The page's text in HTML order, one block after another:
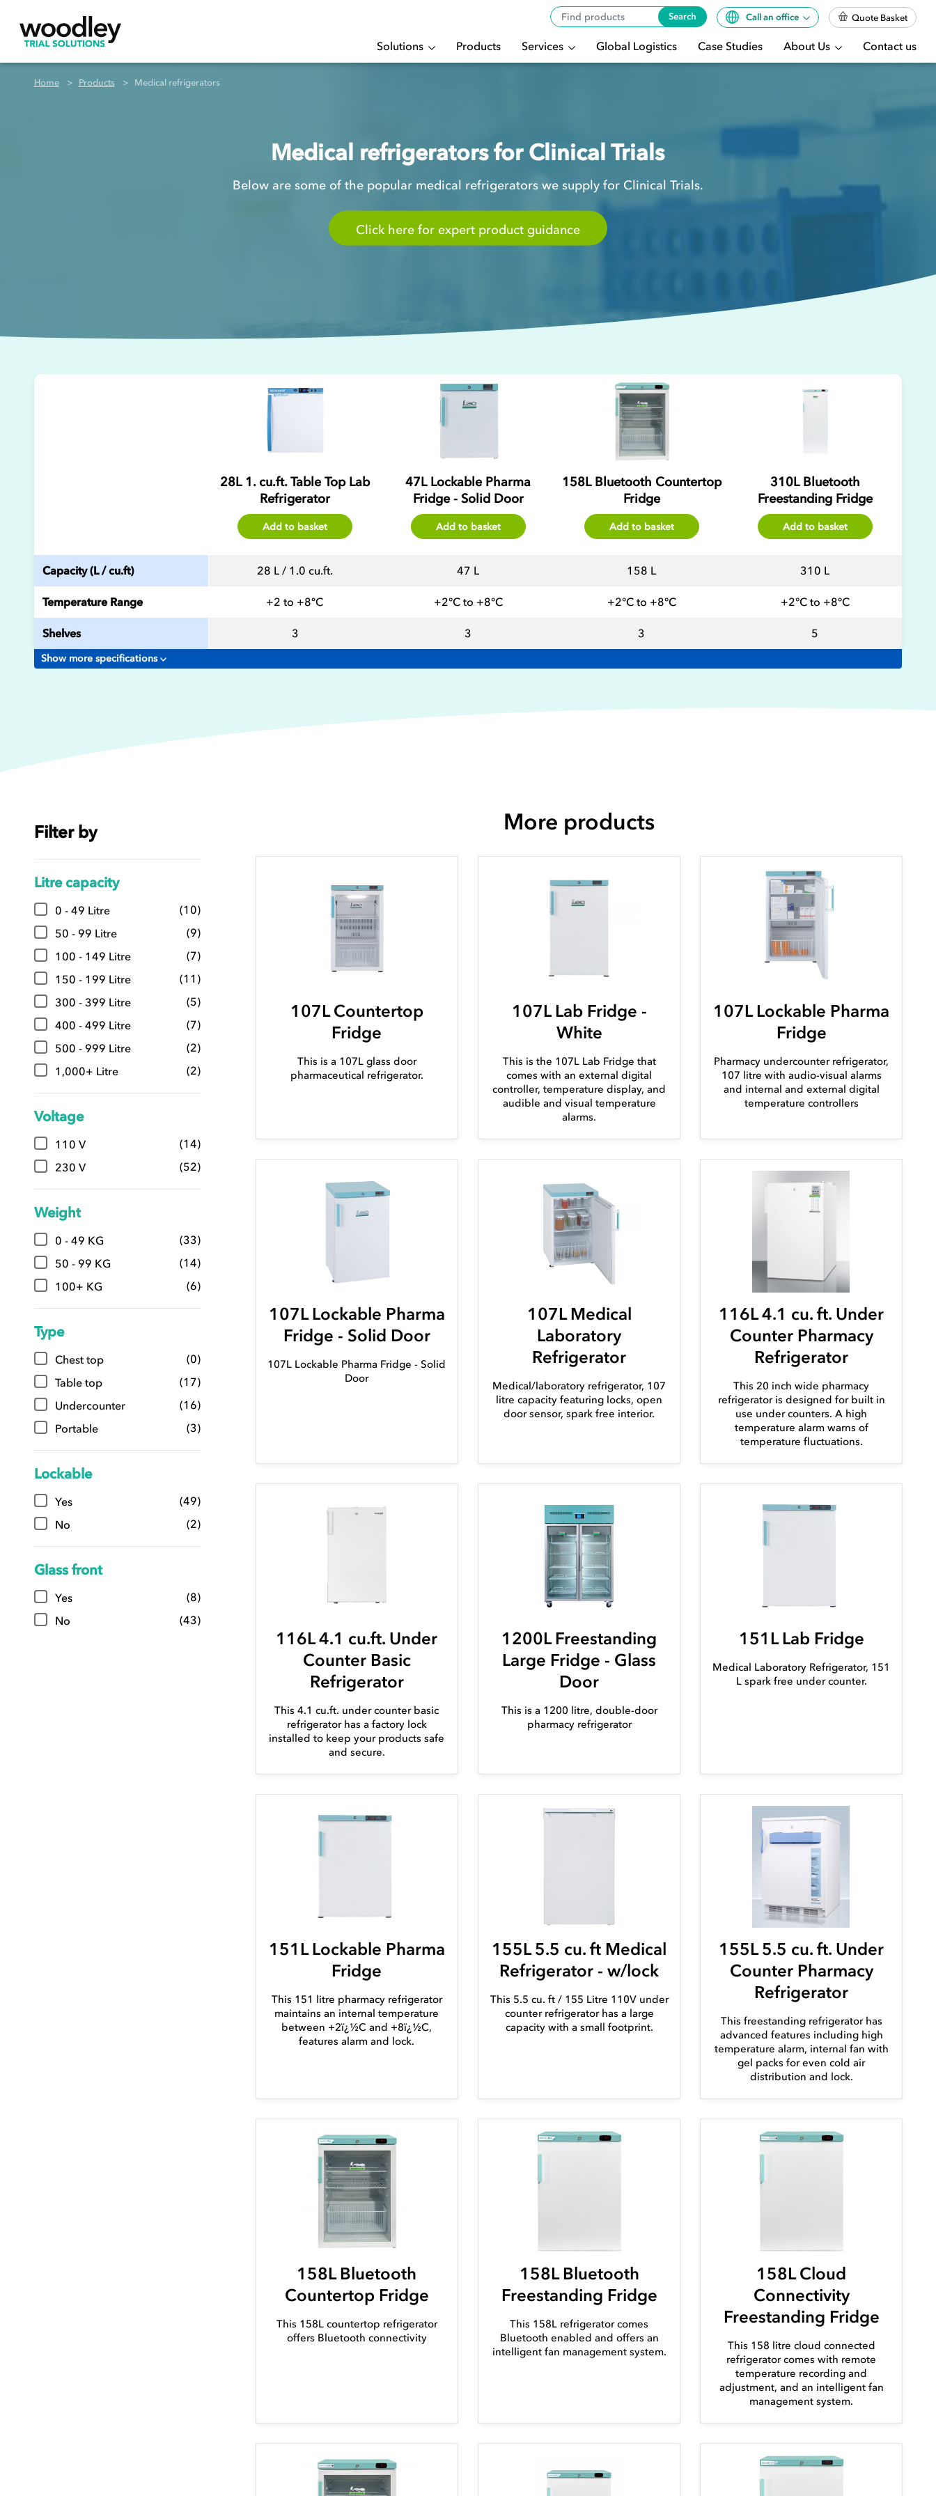
Solutions Products Services Global Logistics Case Studies About Us Contact us
Search Call an office Quote Basket
Home Products Medical refrigerators
Medical refrigerators for Clinical Trials
Below are some of the popular medical refrigerators we supply for Clinical Trials.
Click here for expert product guidance
28L 1. cu.ft. Table Top Lab
Refrigerator
Add to basket
47L Lockable Pharma
Fridge - Solid Door
Add to basket
158L Bluetooth Countertop
Fridge
Add to basket
310L Bluetooth
Freestanding Fridge
Add to basket
Capacity (L / cu.ft) 28 L / 1.0 cu.ft. 47 L 158 L 310 L
Temperature Range +2 to +8ºC +2°C to +8°C +2°C to +8°C +2°C to +8°C
Shelves 3 3 3 5
Show more specifications
Filter by
Litre capacity
0 - 49 Litre
(10)
50 - 99 Litre
(9)
100 - 149 Litre
(7)
150 - 199 Litre
(11)
300 - 399 Litre
(5)
400 - 499 Litre
(7)
500 - 999 Litre
(2)
1,000+ Litre
(2)
Voltage
110 V
(14)
230 V
(52)
Weight
0 - 49 KG
(33)
50 - 99 KG
(14)
100+ KG
(6)
Type
Chest top
(0)
Table top
(17)
Undercounter
(16)
Portable
(3)
Lockable
Yes
(49)
No
(2)
Glass front
Yes
(8)
No
(43)
More products
107L Countertop
Fridge
This is a 107L glass door
pharmaceutical refrigerator.
107L Lab Fridge -
White
This is the 107L Lab Fridge that
comes with an external digital
controller, temperature display, and
audible and visual temperature
alarms.
107L Lockable Pharma
Fridge
Pharmacy undercounter refrigerator,
107 litre with audio-visual alarms
and internal and external digital
temperature controllers
107L Lockable Pharma
Fridge - Solid Door
107L Lockable Pharma Fridge - Solid
Door
107L Medical
Laboratory
Refrigerator
Medical/laboratory refrigerator, 107
litre capacity featuring locks, open
door sensor, spark free interior.
116L 4.1 cu. ft. Under
Counter Pharmacy
Refrigerator
This 20 inch wide pharmacy
refrigerator is designed for built in
use under counters. A high
temperature alarm warns of
temperature fluctuations.
116L 4.1 cu.ft. Under
Counter Basic
Refrigerator
This 4.1 cu.ft. under counter basic
refrigerator has a factory lock
installed to keep your products safe
and secure.
1200L Freestanding
Large Fridge - Glass
Door
This is a 1200 litre, double-door
pharmacy refrigerator
151L Lab Fridge
Medical Laboratory Refrigerator, 151
L spark free under counter.
151L Lockable Pharma
Fridge
This 151 litre pharmacy refrigerator
maintains an internal temperature
between +2ï¿½C and +8ï¿½C,
features alarm and lock.
155L 5.5 cu. ft Medical
Refrigerator - w/lock
This 5.5 cu. ft / 155 Litre 110V under
counter refrigerator has a large
capacity with a small footprint.
155L 5.5 cu. ft. Under
Counter Pharmacy
Refrigerator
This freestanding refrigerator has
advanced features including high
temperature alarm, internal fan with
gel packs for even cold air
distribution and lock.
158L Bluetooth
Countertop Fridge
This 158L countertop refrigerator
offers Bluetooth connectivity
158L Bluetooth
Freestanding Fridge
This 158L refrigerator comes
Bluetooth enabled and offers an
intelligent fan management system.
158L Cloud
Connectivity
Freestanding Fridge
This 158 litre cloud connected
refrigerator comes with remote
temperature recording and
adjustment, and an intelligent fan
management system.